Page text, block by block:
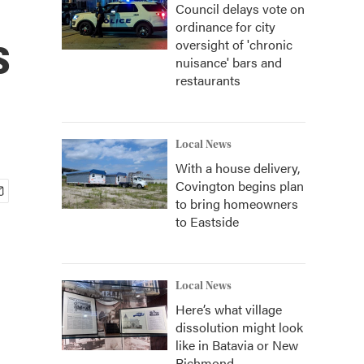
Council delays vote on
ordinance for city
oversight of 'chronic
nuisance' bars and
restaurants
Local News
With a house delivery,
Covington begins plan
to bring homeowners
to Eastside
Local News
Here’s what village
dissolution might look
like in Batavia or New